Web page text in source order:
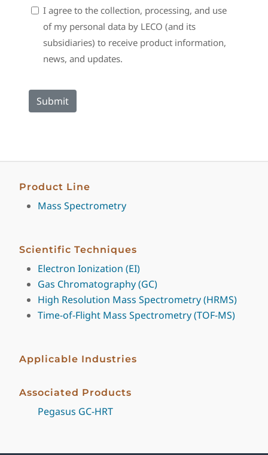
Consent
I agree to the collection, processing, and use
of my personal data by LECO (and its
subsidiaries) to receive product information,
news, and updates.
Product Line
Mass Spectrometry
Scientific Techniques
Electron Ionization (EI)
Gas Chromatography (GC)
High Resolution Mass Spectrometry (HRMS)
Time-of-Flight Mass Spectrometry (TOF-MS)
Applicable Industries
Associated Products
Pegasus GC-HRT